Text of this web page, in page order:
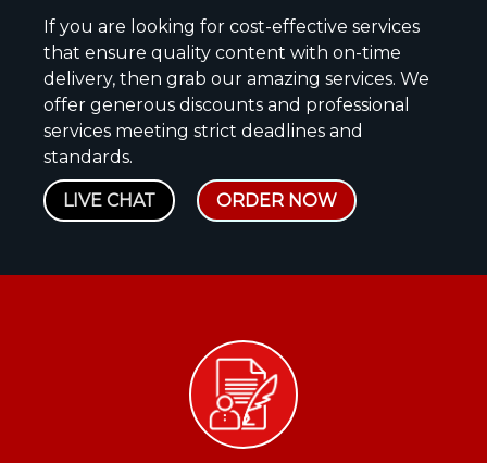
If you are looking for cost-effective services
that ensure quality content with on-time
delivery, then grab our amazing services. We
offer generous discounts and professional
services meeting strict deadlines and
standards.
LIVE CHAT ORDER NOW